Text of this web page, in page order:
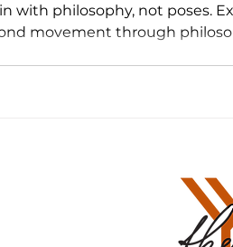
Training Yoga
sound
with philosophy, not poses.
movement through